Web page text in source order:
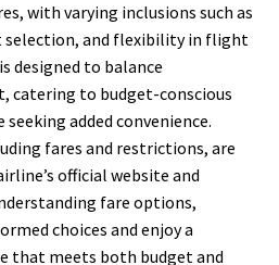
with varying inclusions such as
selection, and flexibility in flight
designed to balance
catering to budget-conscious
added convenience.
fares and restrictions, are
official website and
fare options,
choices and enjoy a
that meets both budget and